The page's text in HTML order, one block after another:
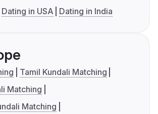
Dating in USA Dating in India
Tamil Kundali Matching
Matching
Matching